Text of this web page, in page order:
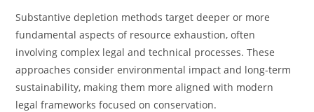
Substantive depletion methods target deeper or more
fundamental aspects of resource exhaustion, often
involving complex legal and technical processes. These
approaches consider environmental impact and long-term
sustainability, making them more aligned with modern
legal frameworks focused on conservation.